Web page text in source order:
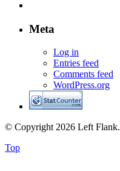
Meta
Log in
Entries feed
Comments feed
WordPress.org
© Copyright 2026 Left Flank.
Top